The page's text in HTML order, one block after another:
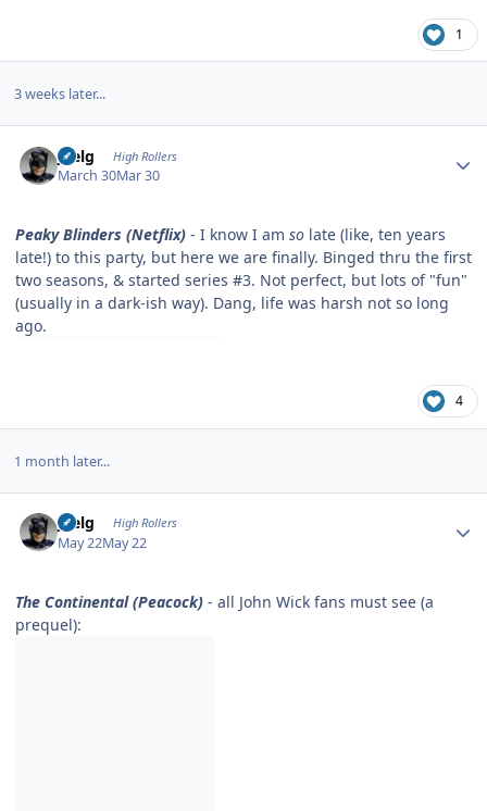
1
3 weeks later...
jpelg High Rollers
March 30Mar 30
Peaky Blinders (Netflix) - I know I am so late (like, ten years
late!) to this party, but here we are finally. Binged thru the first
two seasons, & started series #3. Not perfect, but lots of "fun"
(usually in a dark-ish way). Dang, life was harsh not so long
ago.
4
1 month later...
jpelg High Rollers
May 22May 22
The Continental (Peacock) - all John Wick fans must see (a
prequel):